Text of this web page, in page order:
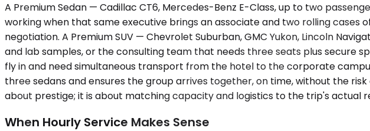
A Premium Sedan — Cadillac CT6, Mercedes-Benz E-Class, up to two
working when that same executive brings an associate and two rolling
negotiation. A Premium SUV — Chevrolet Suburban, GMC Yukon, Lincoln
and lab samples, or the consulting team that needs three seats plus secure
fly in and need simultaneous transport from the hotel to the corporate
three sedans and ensures the group arrives together, on time, without the
about prestige; it is about matching capacity and logistics to the trip's actual
When Hourly Service Makes Sense